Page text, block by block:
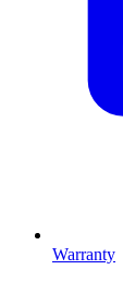
Warranty